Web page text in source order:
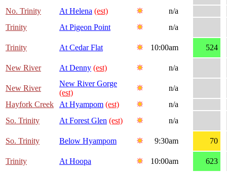
No. Trinity
At Helena (est)
n/a
Trinity
At Pigeon Point n/a
Trinity At Cedar Flat 10:00am 524
New River At Denny (est) n/a
New River
New River Gorge
(est)
n/a
Hayfork Creek
At Hyampom (est)
n/a
So. Trinity
At Forest Glen (est) n/a
So. Trinity Below Hyampom 9:30am 70
Trinity At Hoopa 10:00am
623